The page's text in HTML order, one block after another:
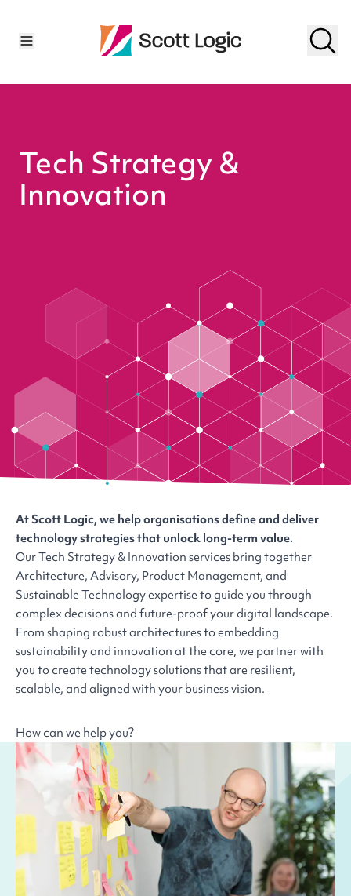
Tech Strategy &
Innovation
At Scott Logic, we help organisations define and deliver
technology strategies that unlock long-term value.
Our Tech Strategy & Innovation services bring together
Architecture, Advisory, Product Management, and
Sustainable Technology expertise to guide you through
complex decisions and future-proof your digital landscape.
From shaping robust architectures to embedding
sustainability and innovation at the core, we partner with
you to create technology solutions that are resilient,
scalable, and aligned with your business vision.
How can we help you?